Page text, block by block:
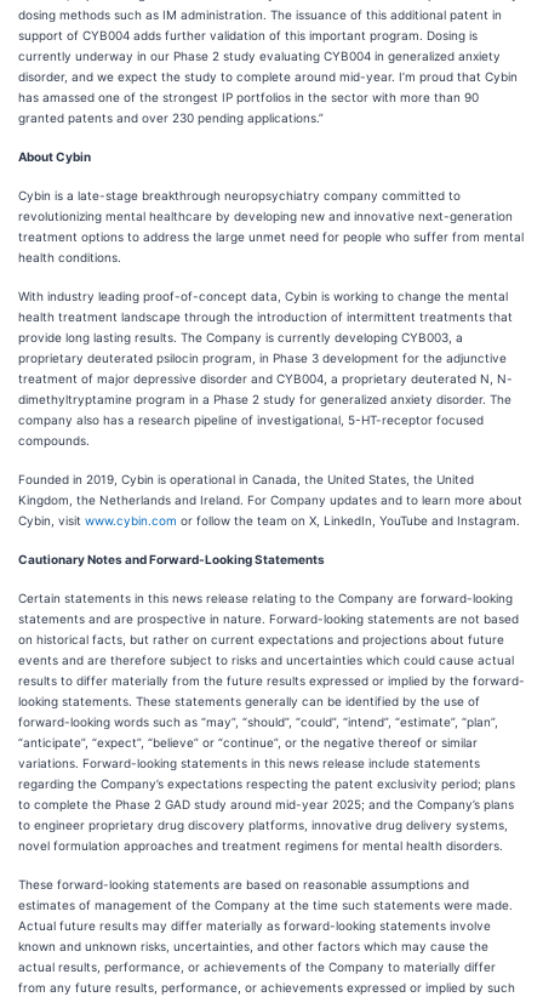
dosing methods such as IM administration. The issuance of this additional patent in
support of CYB004 adds further validation of this important program. Dosing is
currently underway in our Phase 2 study evaluating CYB004 in generalized anxiety
disorder, and we expect the study to complete around mid-year. I’m proud that Cybin
has amassed one of the strongest IP portfolios in the sector with more than 90
granted patents and over 230 pending applications.”
About Cybin
Cybin is a late-stage breakthrough neuropsychiatry company committed to
revolutionizing mental healthcare by developing new and innovative next-generation
treatment options to address the large unmet need for people who suffer from mental
health conditions.
With industry leading proof-of-concept data, Cybin is working to change the mental
health treatment landscape through the introduction of intermittent treatments that
provide long lasting results. The Company is currently developing CYB003, a
proprietary deuterated psilocin program, in Phase 3 development for the adjunctive
treatment of major depressive disorder and CYB004, a proprietary deuterated N, N-
dimethyltryptamine program in a Phase 2 study for generalized anxiety disorder. The
company also has a research pipeline of investigational, 5-HT-receptor focused
compounds.
Founded in 2019, Cybin is operational in Canada, the United States, the United
Kingdom, the Netherlands and Ireland. For Company updates and to learn more about
Cybin, visit www.cybin.com or follow the team on X, LinkedIn, YouTube and Instagram.
Cautionary Notes and Forward-Looking Statements
Certain statements in this news release relating to the Company are forward-looking
statements and are prospective in nature. Forward-looking statements are not based
on historical facts, but rather on current expectations and projections about future
events and are therefore subject to risks and uncertainties which could cause actual
results to differ materially from the future results expressed or implied by the forward-
looking statements. These statements generally can be identified by the use of
forward-looking words such as “may”, “should”, “could”, “intend”, “estimate”, “plan”,
“anticipate”, “expect”, “believe” or “continue”, or the negative thereof or similar
variations. Forward-looking statements in this news release include statements
regarding the Company’s expectations respecting the patent exclusivity period; plans
to complete the Phase 2 GAD study around mid-year 2025; and the Company’s plans
to engineer proprietary drug discovery platforms, innovative drug delivery systems,
novel formulation approaches and treatment regimens for mental health disorders.
These forward-looking statements are based on reasonable assumptions and
estimates of management of the Company at the time such statements were made.
Actual future results may differ materially as forward-looking statements involve
known and unknown risks, uncertainties, and other factors which may cause the
actual results, performance, or achievements of the Company to materially differ
from any future results, performance, or achievements expressed or implied by such